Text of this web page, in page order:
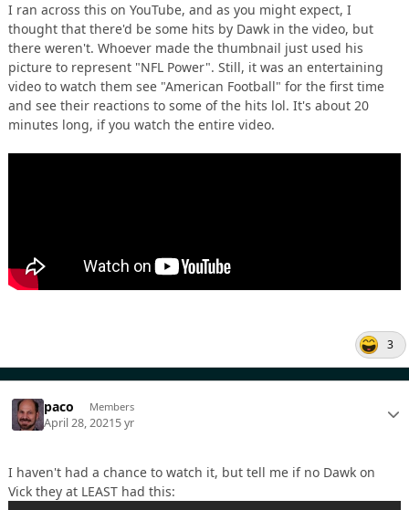
I ran across this on YouTube, and as you might expect, I
thought that there'd be some hits by Dawk in the video, but
there weren't. Whoever made the thumbnail just used his
picture to represent "NFL Power". Still, it was an entertaining
video to watch them see "American Football" for the first time
and see their reactions to some of the hits lol. It's about 20
minutes long, if you watch the entire video.
3
paco Members
April 28, 20215 yr
I haven't had a chance to watch it, but tell me if no Dawk on
Vick they at LEAST had this: